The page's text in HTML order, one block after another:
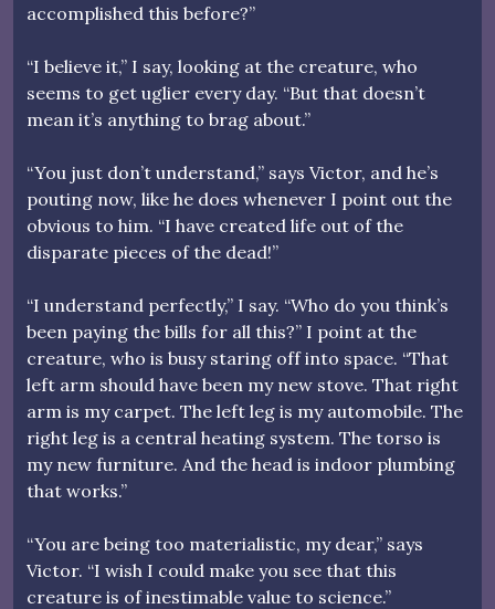
accomplished this before?”
“I believe it,” I say, looking at the creature, who
seems to get uglier every day. “But that doesn’t
mean it’s anything to brag about.”
“You just don’t understand,” says Victor, and he’s
pouting now, like he does whenever I point out the
obvious to him. “I have created life out of the
disparate pieces of the dead!”
“I understand perfectly,” I say. “Who do you think’s
been paying the bills for all this?” I point at the
creature, who is busy staring off into space. “That
left arm should have been my new stove. That right
arm is my carpet. The left leg is my automobile. The
right leg is a central heating system. The torso is
my new furniture. And the head is indoor plumbing
that works.”
“You are being too materialistic, my dear,” says
Victor. “I wish I could make you see that this
creature is of inestimable value to science.”